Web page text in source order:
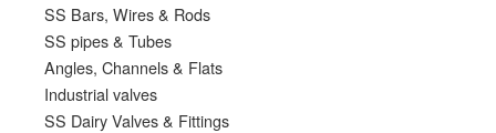
SS Bars, Wires & Rods
SS pipes & Tubes
Angles, Channels & Flats
Industrial valves
SS Dairy Valves & Fittings